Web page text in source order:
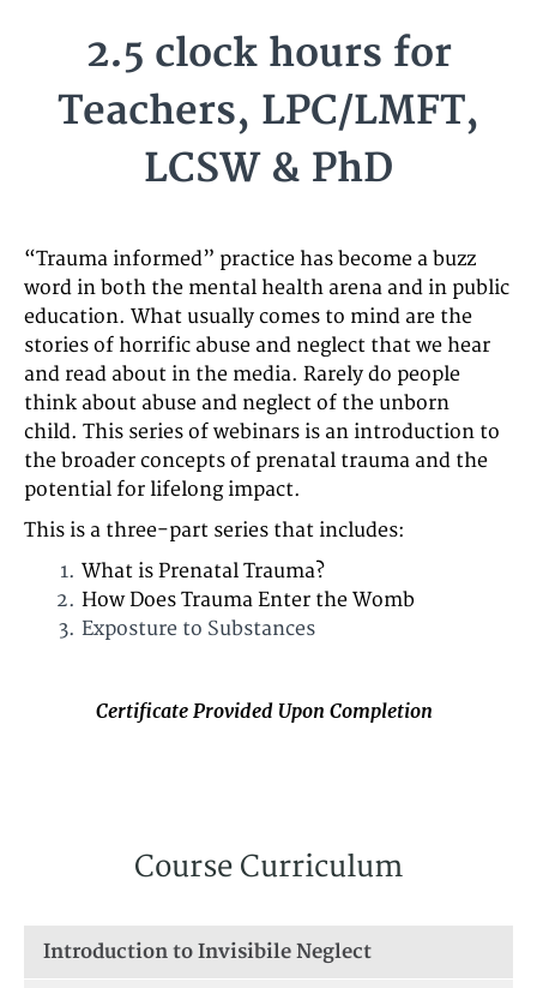
2.5 clock hours for
Teachers, LPC/LMFT,
LCSW & PhD
“Trauma informed” practice has become a buzz
word in both the mental health arena and in public
education. What usually comes to mind are the
stories of horrific abuse and neglect that we hear
and read about in the media. Rarely do people
think about abuse and neglect of the unborn
child. This series of webinars is an introduction to
the broader concepts of prenatal trauma and the
potential for lifelong impact.
This is a three-part series that includes:
What is Prenatal Trauma?
How Does Trauma Enter the Womb
Exposture to Substances
Certificate Provided Upon Completion
Course Curriculum
Introduction to Invisibile Neglect